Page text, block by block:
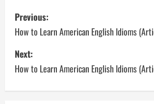
P
o
s
t
n
Previous:
How to Learn American English Idioms
Next:
How to Learn American English Idioms